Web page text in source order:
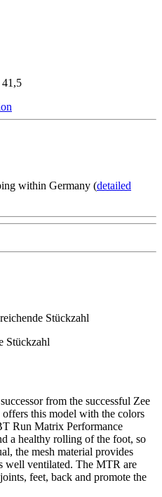
41,5
within Germany (detailed
Stückzahl
from the successful Zee
this model with the colors
Run Matrix Performance
a healthy rolling of the foot, so
the mesh material provides
well ventilated. The MTR are
feet, back and promote the